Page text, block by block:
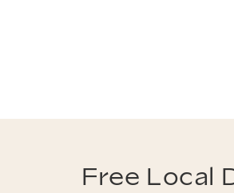
Free Local